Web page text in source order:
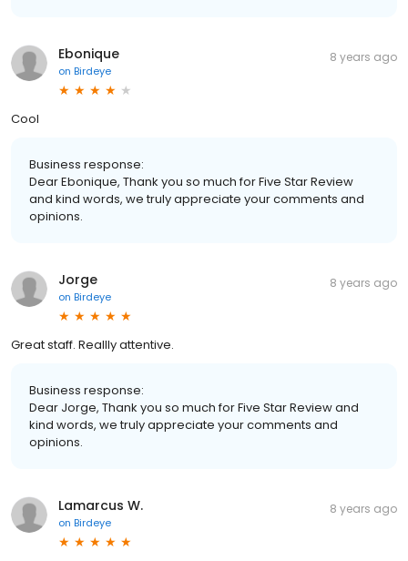
Ebonique
on Birdeye
8 years ago
Cool
Business response:
Dear Ebonique, Thank you so much for Five Star Review
and kind words, we truly appreciate your comments and
opinions.
Jorge
on Birdeye
8 years ago
Great staff. Reallly attentive.
Business response:
Dear Jorge, Thank you so much for Five Star Review and
kind words, we truly appreciate your comments and
opinions.
Lamarcus W.
on Birdeye
8 years ago